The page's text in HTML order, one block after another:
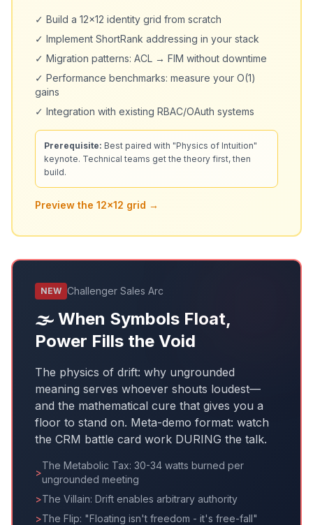
✓ Build a 12x12 identity grid from scratch
✓ Implement ShortRank addressing in your stack
✓ Migration patterns: ACL → FIM without downtime
✓ Performance benchmarks: measure your O(1)
gains
✓ Integration with existing RBAC/OAuth systems
Prerequisite: Best paired with "Physics of Intuition"
keynote. Technical teams get the theory first, then
build.
Preview the 12x12 grid →
NEW Challenger Sales Arc
🌫️ When Symbols Float,
Power Fills the Void
The physics of drift: why ungrounded
meaning serves whoever shouts loudest—
and the mathematical cure that gives you a
floor to stand on. Meta-demo format: watch
the CRM battle card work DURING the talk.
>
The Metabolic Tax: 30-34 watts burned per
ungrounded meeting
>The Villain: Drift enables arbitrary authority
>The Flip: "Floating isn't freedom - it's free-fall"